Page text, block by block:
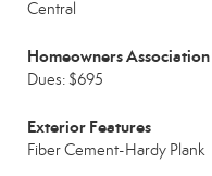
Central
Homeowners
Dues: $695
Exterior Features
Fiber Cement-Hardy Plank